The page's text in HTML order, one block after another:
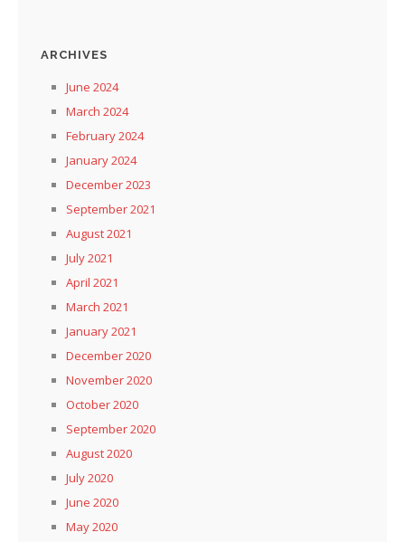
ARCHIVES
June 2024
March 2024
February 2024
January 2024
December 2023
September 2021
August 2021
July 2021
April 2021
March 2021
January 2021
December 2020
November 2020
October 2020
September 2020
August 2020
July 2020
June 2020
May 2020